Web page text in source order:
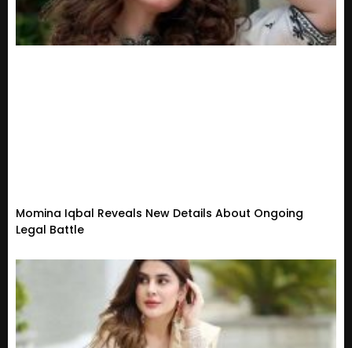
Momina Iqbal Reveals New Details About Ongoing
Legal Battle